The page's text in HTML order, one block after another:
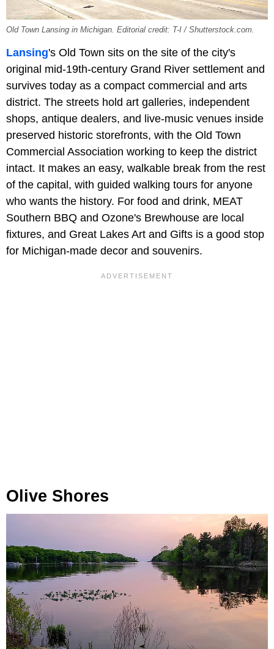
Old Town Lansing in Michigan. Editorial credit: T-I / Shutterstock.com.
Lansing's Old Town sits on the site of the city's
original mid-19th-century Grand River settlement and
survives today as a compact commercial and arts
district. The streets hold art galleries, independent
shops, antique dealers, and live-music venues inside
preserved historic storefronts, with the Old Town
Commercial Association working to keep the district
intact. It makes an easy, walkable break from the rest
of the capital, with guided walking tours for anyone
who wants the history. For food and drink, MEAT
Southern BBQ and Ozone's Brewhouse are local
fixtures, and Great Lakes Art and Gifts is a good stop
for Michigan-made decor and souvenirs.
Olive Shores